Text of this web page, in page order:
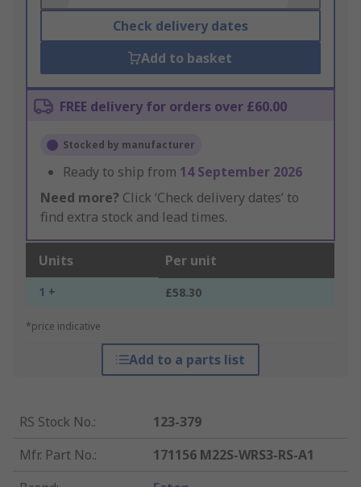
Check delivery dates
Add to basket
FREE delivery for orders over £60.00
Stocked by manufacturer
Ready to ship from 14 September 2026
Need more? Click ‘Check delivery dates’ to
find extra stock and lead times.
Units Per unit
1 + £58.30
*price indicative
Add to a parts list
RS Stock No.:
123-379
Mfr. Part No.:
171156 M22S-WRS3-RS-A1